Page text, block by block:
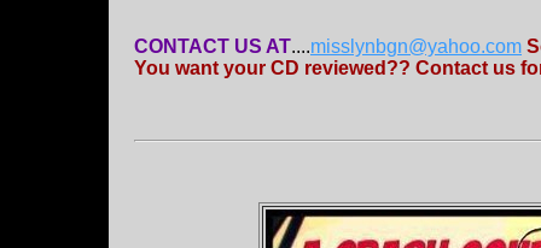
CONTACT US AT....misslynbgn@yahoo.com
You want your CD reviewed?? Contact us